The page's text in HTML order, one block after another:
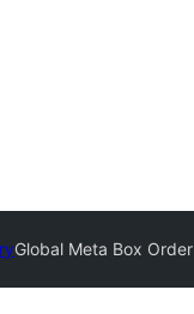
Global Meta Box Order